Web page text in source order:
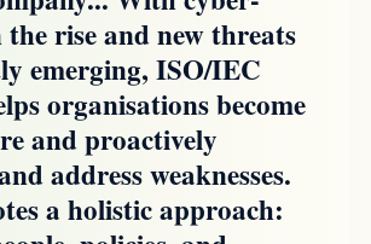
rise and new threats
emerging, ISO/IEC
organisations become
and proactively
address weaknesses.
a holistic approach: